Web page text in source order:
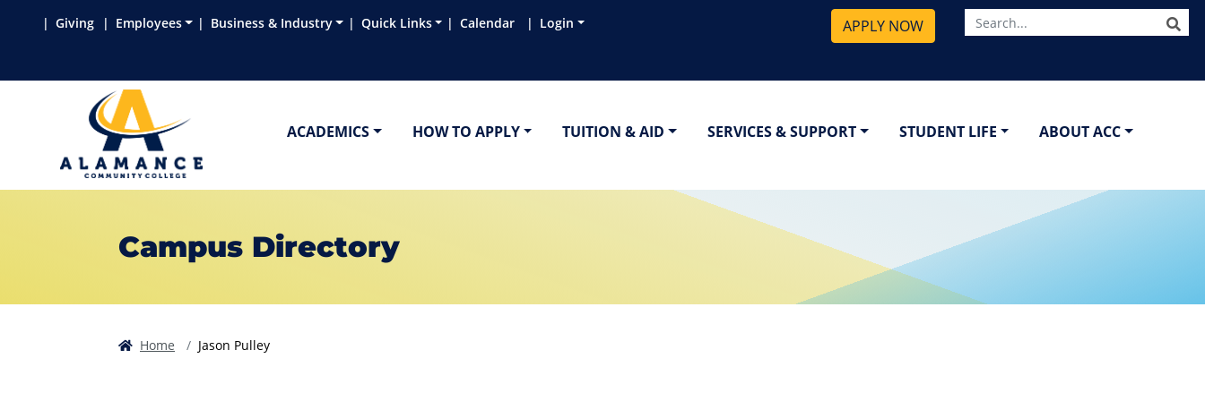
Giving Employees Business & Industry Quick Links Calendar Login APPLY NOW
ACADEMICS HOW TO APPLY TUITION & AID SERVICES & SUPPORT STUDENT LIFE ABOUT ACC
Campus Directory
Home Jason Pulley